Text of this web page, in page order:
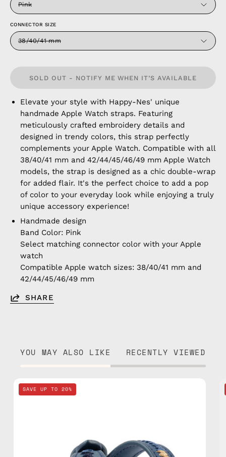
Pink
CONNECTOR SIZE
38/40/41 mm
SOLD OUT - NOTIFY ME WHEN IT’S AVAILABLE
Elevate your style with Happy-Nes' unique
handmade Apple Watch straps. Featuring
meticulously crafted embroidery details and
designed in trendy colors, this strap perfectly
complements your Apple Watch. Compatible with all
38/40/41 mm and 42/44/45/46/49 mm Apple Watch
models, the strap is designed as a chic double-wrap
for added flair. It's the perfect choice to add a pop
of color to your everyday look while enjoying a truly
unique accessory experience!
Handmade design
Band Color: Pink
Select matching connector color with your Apple
watch
Compatible Apple watch sizes: 38/40/41 mm and
42/44/45/46/49 mm
SHARE
YOU MAY ALSO LIKE RECENTLY VIEWED
handmade
SAVE UP TO 20%